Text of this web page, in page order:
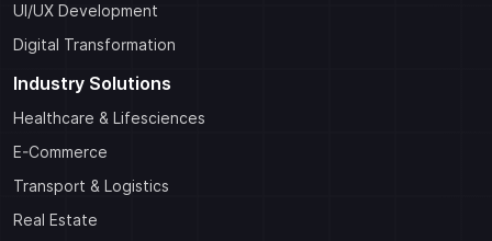
UI/UX Development
Digital Transformation
Industry Solutions
Healthcare & Lifesciences
E-Commerce
Transport & Logistics
Real Estate